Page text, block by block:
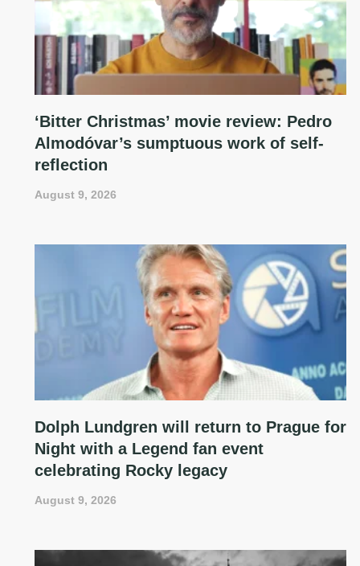
‘Bitter Christmas’ movie review: Pedro
Almodóvar’s sumptuous work of self-
reflection
August 9, 2026
Dolph Lundgren will return to Prague for
Night with a Legend fan event
celebrating Rocky legacy
August 9, 2026